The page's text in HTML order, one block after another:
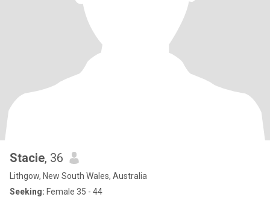
Stacie, 36
Lithgow, New South Wales, Australia
Seeking: Female 35 - 44